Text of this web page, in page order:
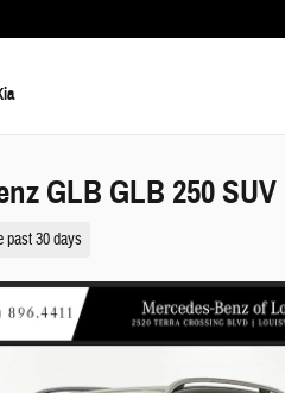
GLB GLB 250 SUV
past 30 days